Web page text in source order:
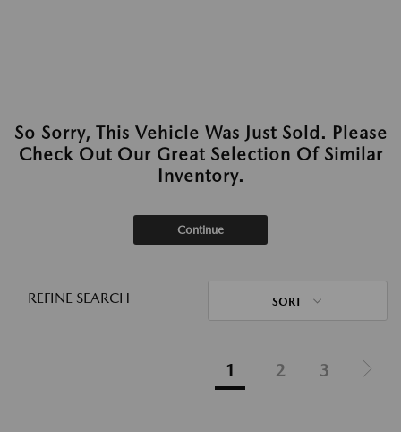
So Sorry, This Vehicle Was Just Sold. Please
Check Out Our Great Selection Of Similar
Inventory.
Continue
REFINE SEARCH SORT
1 2 3